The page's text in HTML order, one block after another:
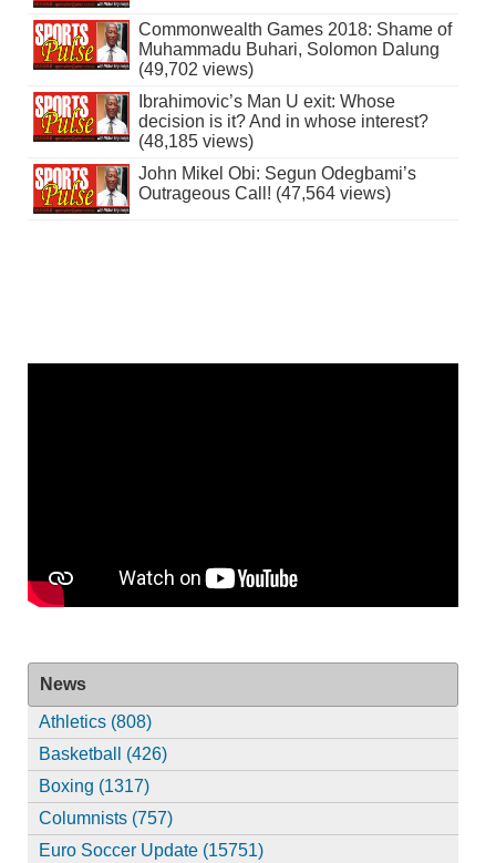
Commonwealth Games 2018: Shame of
Muhammadu Buhari, Solomon Dalung
(49,702 views)
Ibrahimovic’s Man U exit: Whose
decision is it? And in whose interest?
(48,185 views)
John Mikel Obi: Segun Odegbami’s
Outrageous Call! (47,564 views)
News
Athletics (808)
Basketball (426)
Boxing (1317)
Columnists (757)
Euro Soccer Update (15751)